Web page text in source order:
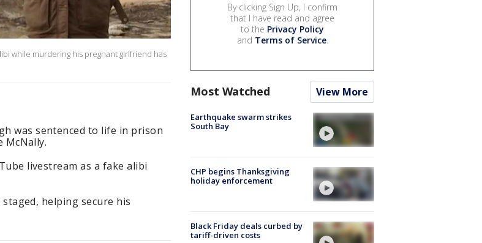
while murdering his pregnant girlfriend has
was sentenced to life in prison
livestream as a fake alibi
helping secure his
By clicking Sign Up, I confirm
that I have read and agree
to the Privacy Policy
and Terms of Service.
Most Watched View More
Earthquake swarm strikes
South Bay
CHP begins Thanksgiving
holiday enforcement
Black Friday deals curbed by
tariff-driven costs